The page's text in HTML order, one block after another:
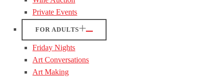
Private Events
FOR ADULTS
Friday Nights
Art Conversations
Art Making